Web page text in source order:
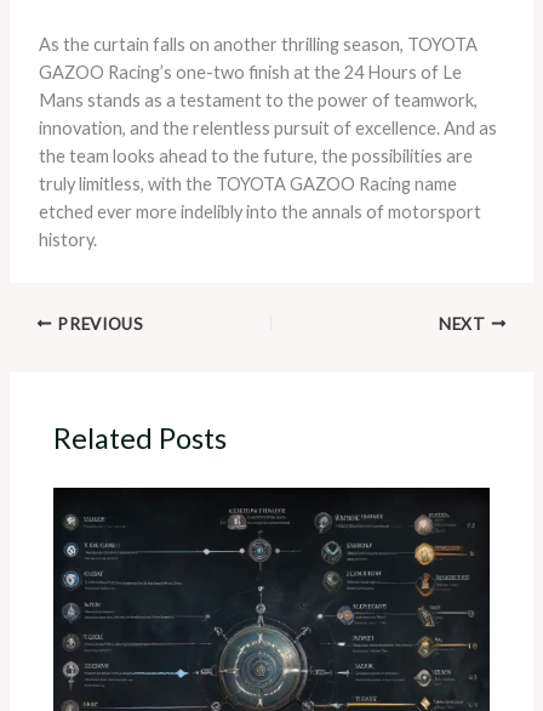
As the curtain falls on another thrilling season, TOYOTA
GAZOO Racing’s one-two finish at the 24 Hours of Le
Mans stands as a testament to the power of teamwork,
innovation, and the relentless pursuit of excellence. And as
the team looks ahead to the future, the possibilities are
truly limitless, with the TOYOTA GAZOO Racing name
etched ever more indelibly into the annals of motorsport
history.
PREVIOUS NEXT
Related Posts